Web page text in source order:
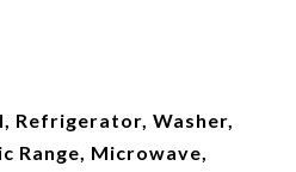
Refrigerator, Washer,
Range, Microwave,